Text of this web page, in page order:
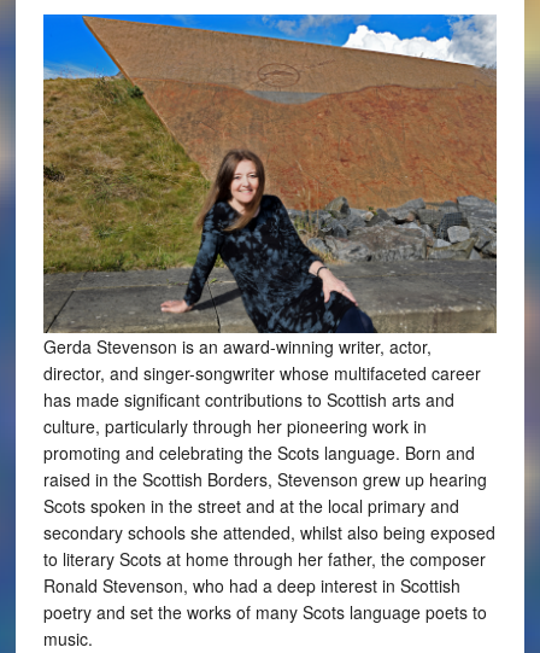
Gerda Stevenson is an award-winning writer, actor,
director, and singer-songwriter whose multifaceted career
has made significant contributions to Scottish arts and
culture, particularly through her pioneering work in
promoting and celebrating the Scots language. Born and
raised in the Scottish Borders, Stevenson grew up hearing
Scots spoken in the street and at the local primary and
secondary schools she attended, whilst also being exposed
to literary Scots at home through her father, the composer
Ronald Stevenson, who had a deep interest in Scottish
poetry and set the works of many Scots language poets to
music.